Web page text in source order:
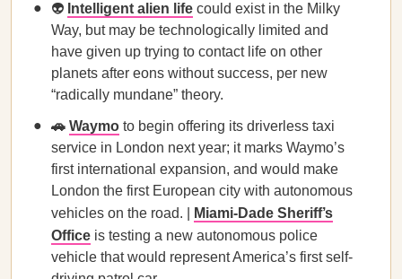
👽 Intelligent alien life could exist in the Milky
Way, but may be technologically limited and
have given up trying to contact life on other
planets after eons without success, per new
“radically mundane” theory.
🚗 Waymo to begin offering its driverless taxi
service in London next year; it marks Waymo’s
first international expansion, and would make
London the first European city with autonomous
vehicles on the road. |
Miami-Dade Sheriff’s
Office is testing a new autonomous police
vehicle that would represent America’s first self-